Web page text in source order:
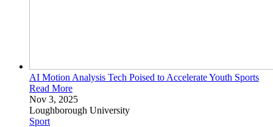
AI Motion Analysis Tech Poised to Accelerate Youth Sports
Read More
Nov 3, 2025
Loughborough University
Sport